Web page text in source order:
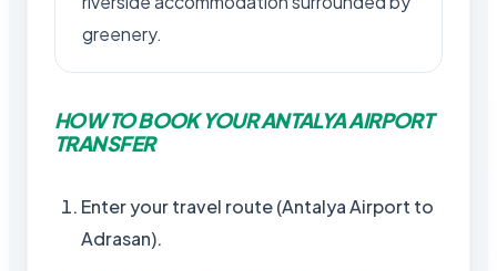
greenery.
HOW TO BOOK YOUR ANTALYA AIRPORT
TRANSFER
Enter your travel route (Antalya Airport to
Adrasan).